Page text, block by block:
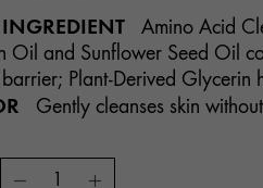
Amino Acid
Oil and Sunflower Seed Oil
Plant-Derived Glycerin
Gently cleanses skin